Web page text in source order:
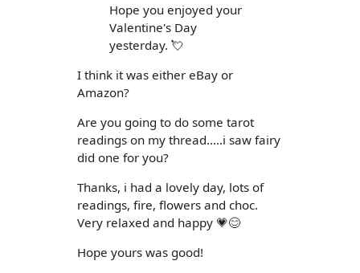
Hope you enjoyed your
Valentine's Day
yesterday. 💘
I think it was either eBay or
Amazon?
Are you going to do some tarot
readings on my thread.....i saw fairy
did one for you?
Thanks, i had a lovely day, lots of
readings, fire, flowers and choc.
Very relaxed and happy 💗😊
Hope yours was good!